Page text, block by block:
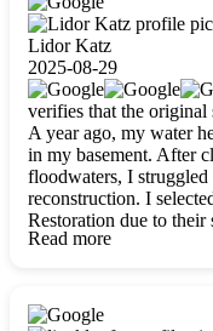
Lidor Katz
2025-08-29
verifies that the
A year ago, my water
in my basement. After
floodwaters, I
reconstruction. I
Restoration due to
were outstandingly
Read more